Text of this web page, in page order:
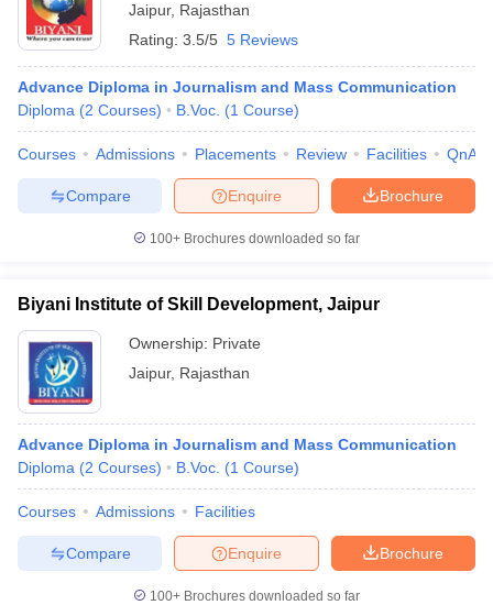
Jaipur, Rajasthan
Rating: 3.5/5 5 Reviews
Advance Diploma in Journalism and Mass Communication
Diploma (2 Courses) B.Voc. (1 Course)
Courses Admissions Placements Review Facilities QnA
Brochure
Enquire
Compare
100+ Brochures downloaded so far
Biyani Institute of Skill Development, Jaipur
Ownership: Private
Jaipur, Rajasthan
Advance Diploma in Journalism and Mass Communication
Diploma (2 Courses) B.Voc. (1 Course)
Courses Admissions Facilities
Brochure
Enquire
Compare
100+ Brochures downloaded so far